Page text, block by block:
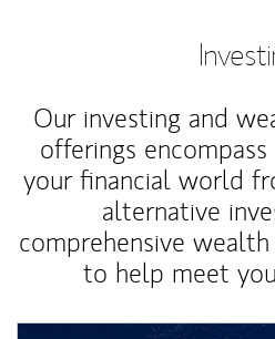
Our investing and
offerings
your financial world
alternative
comprehensive
to help meet